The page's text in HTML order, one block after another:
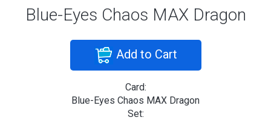
Blue-Eyes Chaos MAX Dragon
Add to Cart
Card:
Blue-Eyes Chaos MAX Dragon
Set: